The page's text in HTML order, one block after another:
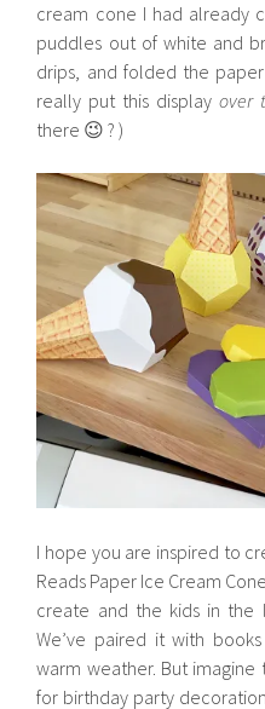
cream cone I had already
puddles out of white and
drips, and folded the
really put this display over
there 😉 ? )
I hope you are inspired to
Reads Paper Ice Cream
create and the kids in the
We’ve paired it with
warm weather. But imagine
for birthday party